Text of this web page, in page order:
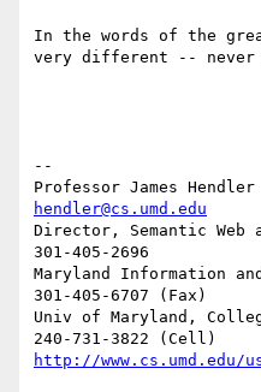
In the words of the
very different -- never
--
hendler@cs.umd.edu
Director, Semantic Web
301-405-2696
Maryland Information
301-405-6707 (Fax)
Univ of Maryland,
http://www.cs.umd.edu/